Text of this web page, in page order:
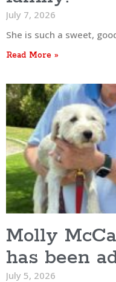
July 7, 2026
She is such a sweet,
Read More »
Molly
has been
July 5, 2026